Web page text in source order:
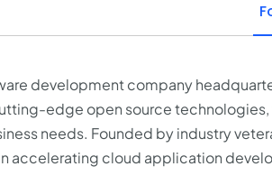
development company
edge open source
needs. Founded by industry
accelerating cloud application